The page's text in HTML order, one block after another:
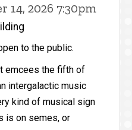
14, 2026 7:30pm
to the public.
emcees the fifth of
intergalactic music
kind of musical sign
is on semes, or